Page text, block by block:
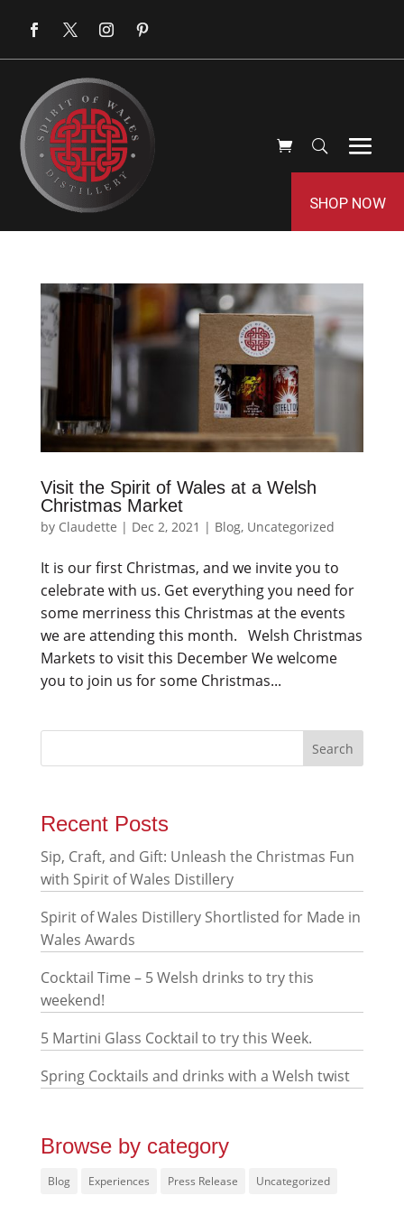
SHOP NOW
Visit the Spirit of Wales at a Welsh
Christmas Market
by Claudette | Dec 2, 2021 | Blog, Uncategorized
It is our first Christmas, and we invite you to
celebrate with us. Get everything you need for
some merriness this Christmas at the events
we are attending this month. Welsh Christmas
Markets to visit this December We welcome
you to join us for some Christmas...
Recent Posts
Sip, Craft, and Gift: Unleash the Christmas Fun
with Spirit of Wales Distillery
Spirit of Wales Distillery Shortlisted for Made in
Wales Awards
Cocktail Time – 5 Welsh drinks to try this
weekend!
5 Martini Glass Cocktail to try this Week.
Spring Cocktails and drinks with a Welsh twist
Browse by category
Blog Experiences Press Release Uncategorized